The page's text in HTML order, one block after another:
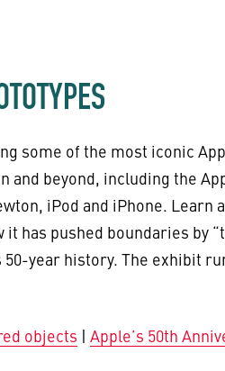
some of the most iconic
and beyond, including the
iPod and iPhone. Learn
it has pushed boundaries by
year history. The exhibit
objects | Apple’s 50th